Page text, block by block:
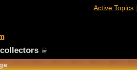
Active Topics|